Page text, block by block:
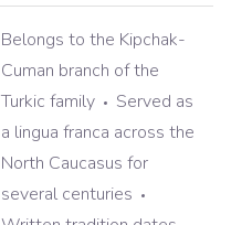
Belongs to the Kipchak-
Cuman branch of the
Turkic family
Served as
a lingua franca across the
North Caucasus for
several centuries